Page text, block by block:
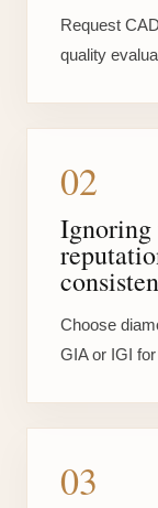
Request
quality
02
Ignoring
Choose
GIA or IGI
03